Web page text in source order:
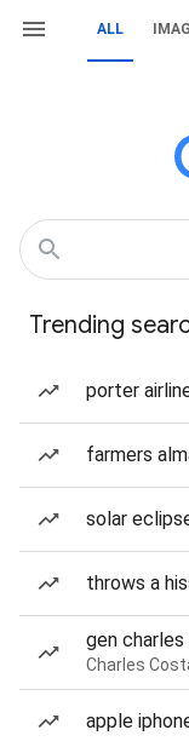
ALL
Trending
porter
farmers
solar
throws a
gen
Charles
apple